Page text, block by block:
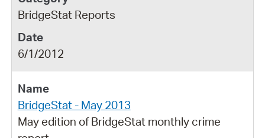
BridgeStat Reports
6/1/2012
BridgeStat - May 2013
May edition of BridgeStat monthly crime